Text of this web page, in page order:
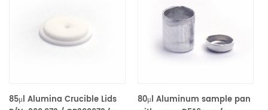
85μl Alumina Crucible Lids
80μl Aluminum sample pan